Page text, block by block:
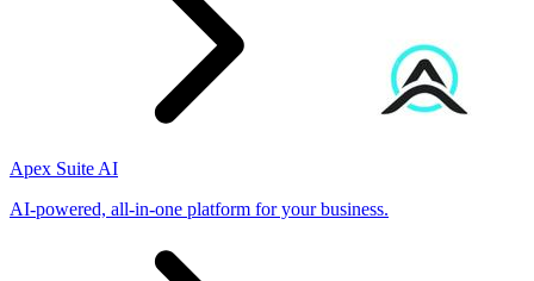
Apex Suite AI
AI-powered, all-in-one platform for your business.